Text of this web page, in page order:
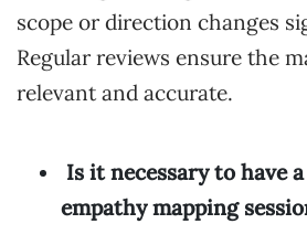
scope or direction changes
Regular reviews ensure the
relevant and accurate.
Is it necessary to have
empathy mapping